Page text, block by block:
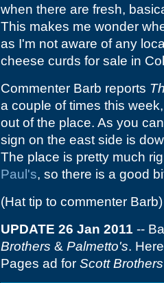
when there are fresh,
This makes me wonder
as I'm not aware of any
cheese curds for sale in
Commenter Barb reports
a couple of times this
out of the place. As you
sign on the east side is
The place is pretty much
Paul's, so there is a good
(Hat tip to commenter Barb)
UPDATE 26 Jan 2011 --
Brothers & Palmetto's.
Pages ad for Scott Brothers